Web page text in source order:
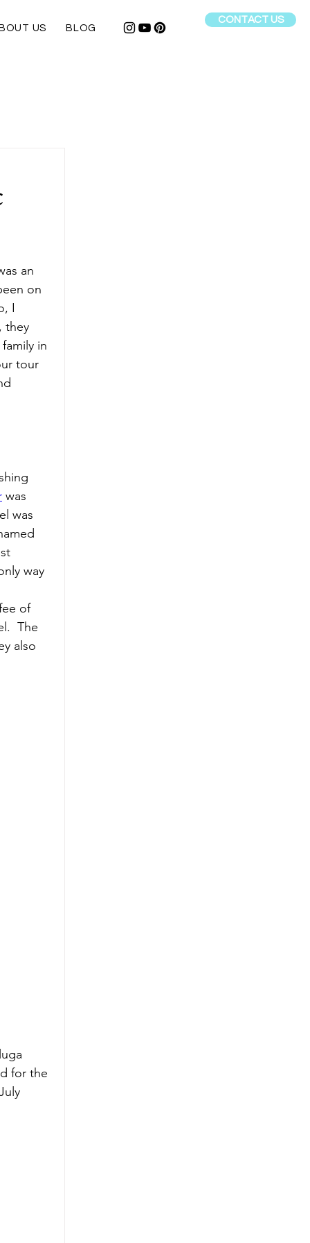
US BLOG
CONTACT US
an
on
I
they
in
tour
was
was
way
of
The
also
for the